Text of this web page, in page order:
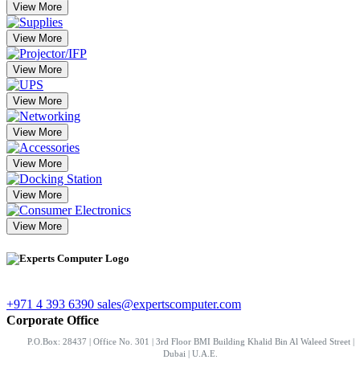
View More
View More
View More
View More
View More
View More
View More
View More
+971 4 393 6390 sales@expertscomputer.com
Corporate Office
P.O.Box: 28437 | Office No. 301 | 3rd Floor BMI Building Khalid Bin Al Waleed Street |
Dubai | U.A.E.